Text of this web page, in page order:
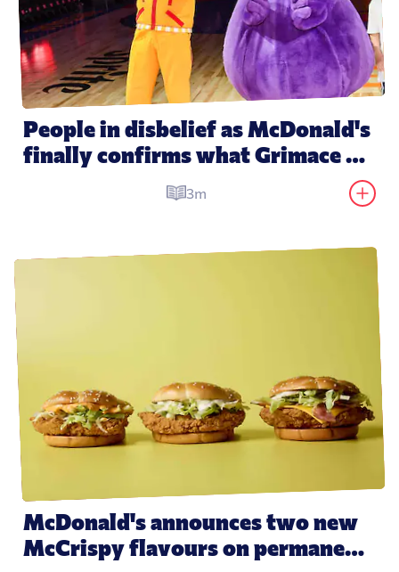
People in disbelief as McDonald's
finally confirms what Grimace
3m
McDonald's announces two new
McCrispy flavours on permanent